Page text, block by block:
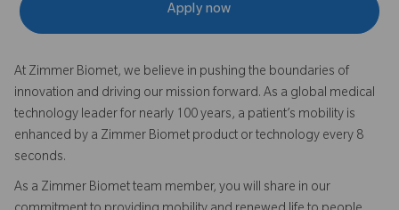
Apply now
At Zimmer Biomet, we believe in pushing the boundaries of
innovation and driving our mission forward. As a global medical
technology leader for nearly 100 years, a patient’s mobility is
enhanced by a Zimmer Biomet product or technology every 8
seconds.
As a Zimmer Biomet team member, you will share in our